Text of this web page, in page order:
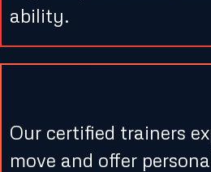
ability.
Our certified trainers
move and offer